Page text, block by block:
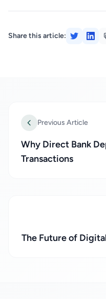
Share this article:
Previous Article
Why Direct Bank
Transactions
The Future of